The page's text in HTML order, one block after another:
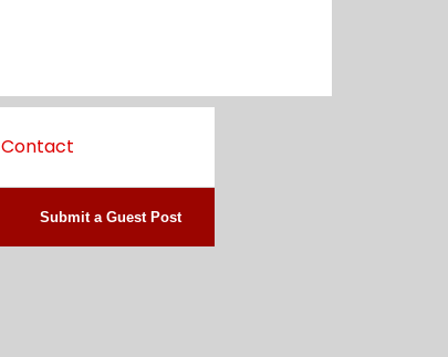
Contact
Submit a Guest Post